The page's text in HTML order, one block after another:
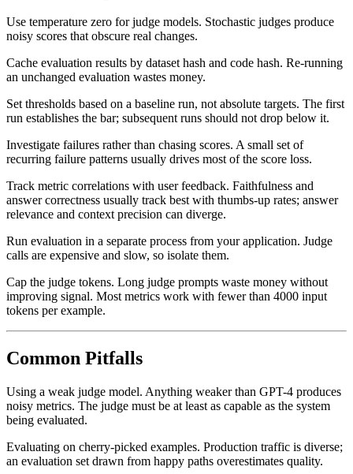
Use temperature zero for judge models. Stochastic judges produce
noisy scores that obscure real changes.
Cache evaluation results by dataset hash and code hash. Re-running
an unchanged evaluation wastes money.
Set thresholds based on a baseline run, not absolute targets. The first
run establishes the bar; subsequent runs should not drop below it.
Investigate failures rather than chasing scores. A small set of
recurring failure patterns usually drives most of the score loss.
Track metric correlations with user feedback. Faithfulness and
answer correctness usually track best with thumbs-up rates; answer
relevance and context precision can diverge.
Run evaluation in a separate process from your application. Judge
calls are expensive and slow, so isolate them.
Cap the judge tokens. Long judge prompts waste money without
improving signal. Most metrics work with fewer than 4000 input
tokens per example.
Common Pitfalls
Using a weak judge model. Anything weaker than GPT-4 produces
noisy metrics. The judge must be at least as capable as the system
being evaluated.
Evaluating on cherry-picked examples. Production traffic is diverse;
an evaluation set drawn from happy paths overestimates quality.